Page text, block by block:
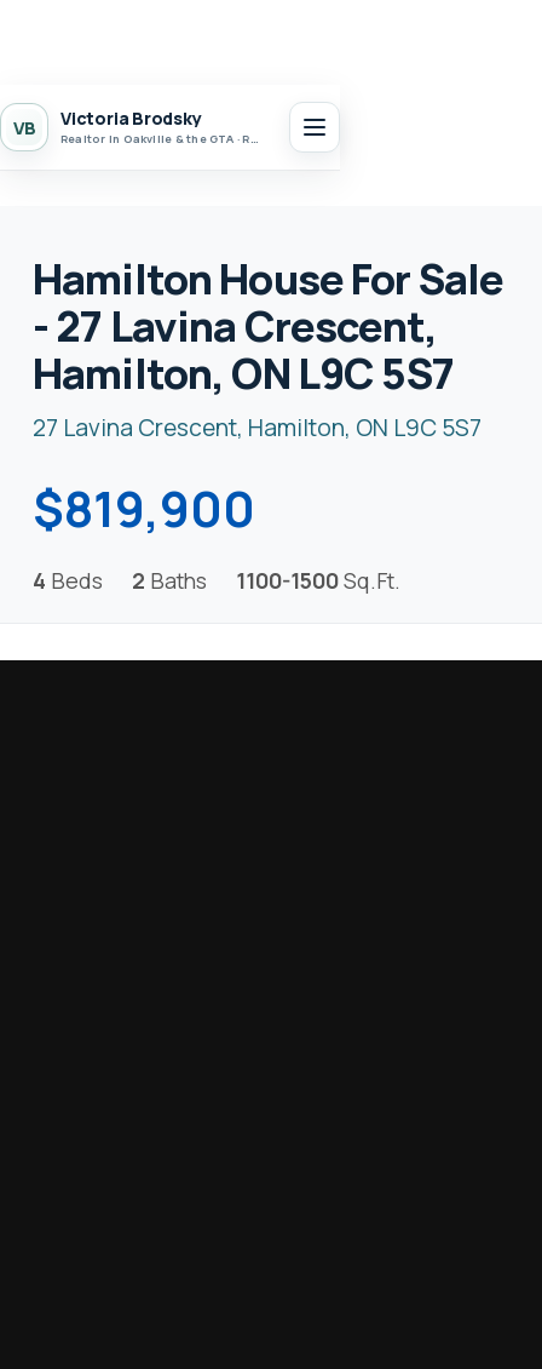
VB Victoria Brodsky
Realtor in Oakville & the GTA · Realty 7 Ltd.
Hamilton House For Sale
- 27 Lavina Crescent,
Hamilton, ON L9C 5S7
27 Lavina Crescent, Hamilton, ON L9C 5S7
$819,900
4 Beds 2 Baths 1100-1500Sq.Ft.